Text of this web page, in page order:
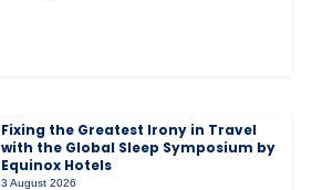
Fixing the Greatest Irony in Travel
with the Global Sleep Symposium by
Equinox Hotels
3 August 2026